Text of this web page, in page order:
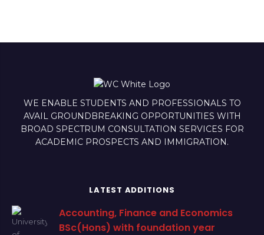
WE ENABLE STUDENTS AND PROFESSIONALS TO
AVAIL GROUNDBREAKING OPPORTUNITIES WITH
BROAD SPECTRUM CONSULTATION SERVICES FOR
ACADEMIC PROSPECTS AND IMMIGRATION.
LATEST ADDITIONS
Accounting, Finance and Economics
BSc(Hons) with foundation year